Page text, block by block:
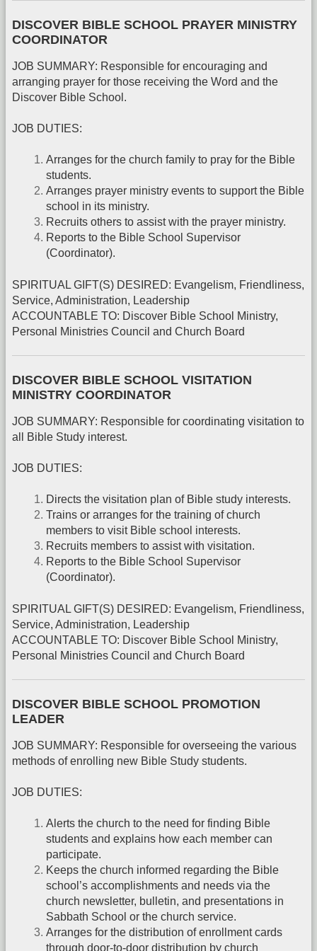
DISCOVER BIBLE SCHOOL PRAYER MINISTRY
COORDINATOR
JOB SUMMARY: Responsible for encouraging and
arranging prayer for those receiving the Word and the
Discover Bible School.
JOB DUTIES:
Arranges for the church family to pray for the Bible
students.
Arranges prayer ministry events to support the Bible
school in its ministry.
Recruits others to assist with the prayer ministry.
Reports to the Bible School Supervisor
(Coordinator).
SPIRITUAL GIFT(S) DESIRED: Evangelism, Friendliness,
Service, Administration, Leadership
ACCOUNTABLE TO: Discover Bible School Ministry,
Personal Ministries Council and Church Board
DISCOVER BIBLE SCHOOL VISITATION
MINISTRY COORDINATOR
JOB SUMMARY: Responsible for coordinating visitation to
all Bible Study interest.
JOB DUTIES:
Directs the visitation plan of Bible study interests.
Trains or arranges for the training of church
members to visit Bible school interests.
Recruits members to assist with visitation.
Reports to the Bible School Supervisor
(Coordinator).
SPIRITUAL GIFT(S) DESIRED: Evangelism, Friendliness,
Service, Administration, Leadership
ACCOUNTABLE TO: Discover Bible School Ministry,
Personal Ministries Council and Church Board
DISCOVER BIBLE SCHOOL PROMOTION
LEADER
JOB SUMMARY: Responsible for overseeing the various
methods of enrolling new Bible Study students.
JOB DUTIES:
Alerts the church to the need for finding Bible
students and explains how each member can
participate.
Keeps the church informed regarding the Bible
school’s accomplishments and needs via the
church newsletter, bulletin, and presentations in
Sabbath School or the church service.
Arranges for the distribution of enrollment cards
through door-to-door distribution by church